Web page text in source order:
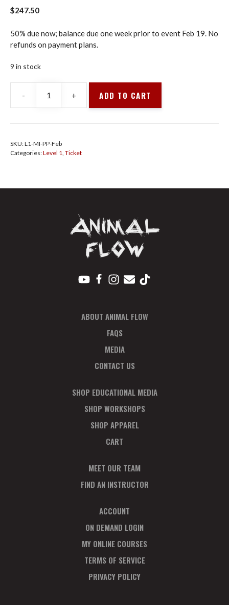
$247.50
50% due now; balance due one week prior to event Feb 19. No
refunds on payment plans.
9 in stock
-
Level
1
Workshop
+ ADD TO CART
SKU:L1-MI-PP-Feb
Categories:Level 1 Ticket
ABOUT ANIMAL FLOW
FAQS
MEDIA
CONTACT US
SHOP EDUCATIONAL MEDIA
SHOP WORKSHOPS
SHOP APPAREL
CART
MEET OUR TEAM
FIND AN INSTRUCTOR
ACCOUNT
ON DEMAND LOGIN
MY ONLINE COURSES
TERMS OF SERVICE
PRIVACY POLICY